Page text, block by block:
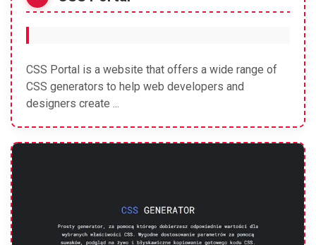
CSS Portal is a website that offers a wide range of
CSS generators to help web developers and
designers create ...